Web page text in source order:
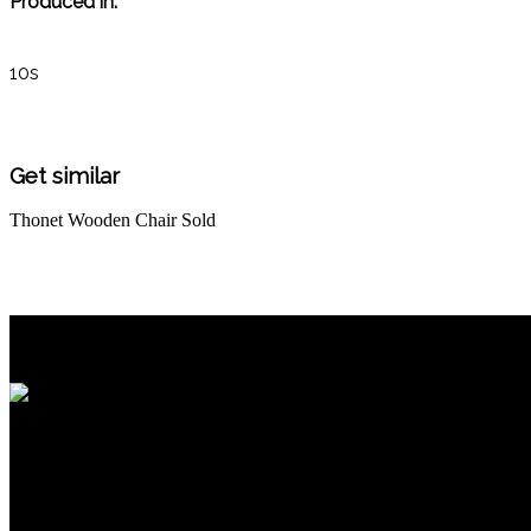
10s
Get similar
Thonet Wooden Chair Sold